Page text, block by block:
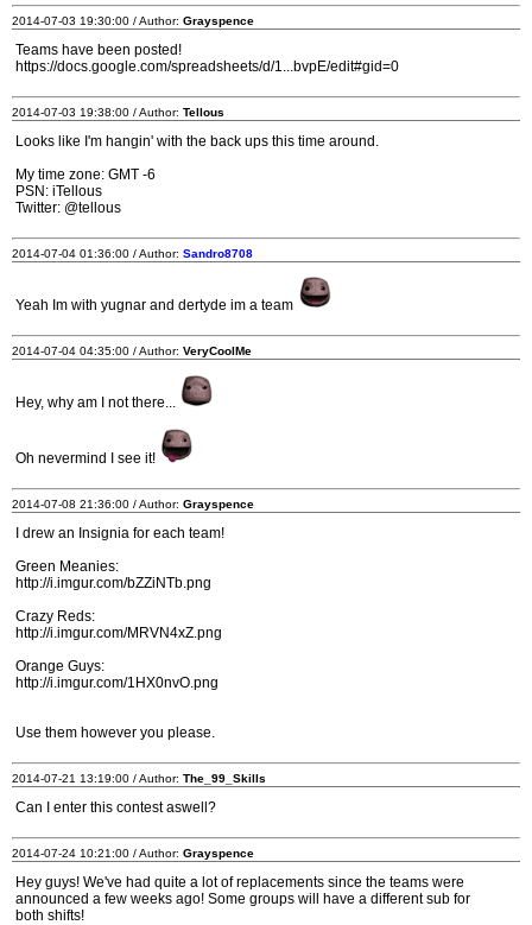
2014-07-03 19:30:00 / Author: Grayspence
Teams have been posted!
https://docs.google.com/spreadsheets/d/1...bvpE/edit#gid=0
2014-07-03 19:38:00 / Author: Tellous
Looks like I'm hangin' with the back ups this time around.
My time zone: GMT -6
PSN: iTellous
Twitter: @tellous
2014-07-04 01:36:00 / Author: Sandro8708
Yeah Im with yugnar and dertyde im a team
2014-07-04 04:35:00 / Author: VeryCoolMe
Hey, why am I not there...
Oh nevermind I see it!
2014-07-08 21:36:00 / Author: Grayspence
I drew an Insignia for each team!
Green Meanies:
http://i.imgur.com/bZZiNTb.png
Crazy Reds:
http://i.imgur.com/MRVN4xZ.png
Orange Guys:
http://i.imgur.com/1HX0nvO.png
Use them however you please.
2014-07-21 13:19:00 / Author: The_99_Skills
Can I enter this contest aswell?
2014-07-24 10:21:00 / Author: Grayspence
Hey guys! We've had quite a lot of replacements since the teams were
announced a few weeks ago! Some groups will have a different sub for
both shifts!